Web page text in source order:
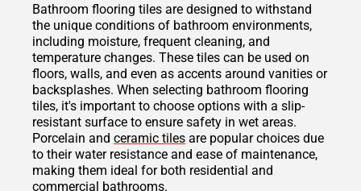
Bathroom flooring tiles are designed to withstand
the unique conditions of bathroom environments,
including moisture, frequent cleaning, and
temperature changes. These tiles can be used on
floors, walls, and even as accents around vanities or
backsplashes. When selecting bathroom flooring
tiles, it's important to choose options with a slip-
resistant surface to ensure safety in wet areas.
Porcelain and ceramic tiles are popular choices due
to their water resistance and ease of maintenance,
making them ideal for both residential and
commercial bathrooms.